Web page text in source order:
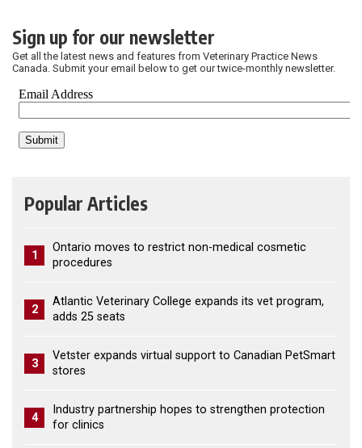
Sign up for our newsletter
Get all the latest news and features from Veterinary Practice News
Canada. Submit your email below to get our twice-monthly newsletter.
Popular Articles
1
Ontario moves to restrict non-medical cosmetic
procedures
2
Atlantic Veterinary College expands its vet program,
adds 25 seats
3
Vetster expands virtual support to Canadian PetSmart
stores
4
Industry partnership hopes to strengthen protection
for clinics